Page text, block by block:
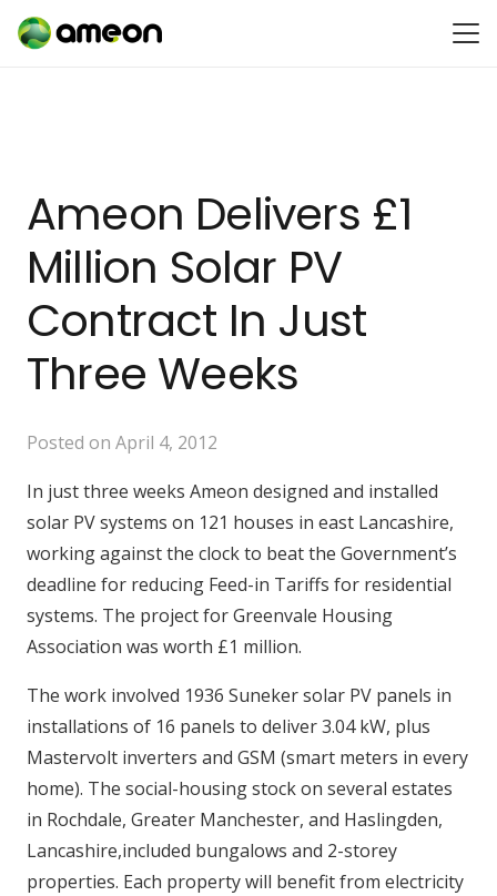
Ameon Delivers £1
Million Solar PV
Contract In Just
Three Weeks
Posted on April 4, 2012
In just three weeks Ameon designed and installed
solar PV systems on 121 houses in east Lancashire,
working against the clock to beat the Government’s
deadline for reducing Feed-in Tariffs for residential
systems. The project for Greenvale Housing
Association was worth £1 million.
The work involved 1936 Suneker solar PV panels in
installations of 16 panels to deliver 3.04 kW, plus
Mastervolt inverters and GSM (smart meters in every
home). The social-housing stock on several estates
in Rochdale, Greater Manchester, and Haslingden,
Lancashire,included bungalows and 2-storey
properties. Each property will benefit from electricity